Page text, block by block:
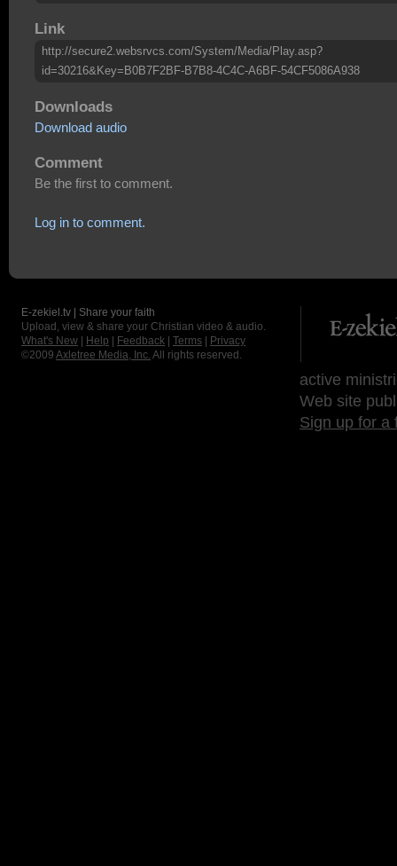
Link
http://secure2.websrvcs.com/System/Media/Play.asp?
id=30216&Key=B0B7F2BF-B7B8-4C4C-A6BF-54CF5086A938
Downloads
Download audio
Comment
Be the first to comment.
Log in to comment.
E-zekiel.tv | Share your faith
Upload, view & share your Christian video & audio.
What's New
Help Feedback Terms
Privacy
©2009 Axletree Media, Inc. All rights reserved.
active
Web site
Sign up for a